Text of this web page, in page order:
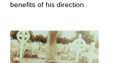
benefits of his direction.